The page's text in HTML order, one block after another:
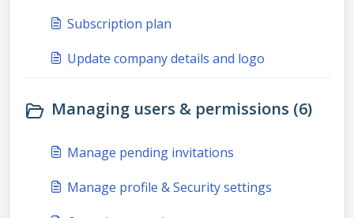
Subscription plan
Update company details and logo
Managing users & permissions (6)
Manage pending invitations
Manage profile & Security settings